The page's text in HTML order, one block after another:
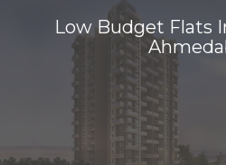
Low Budget Flats